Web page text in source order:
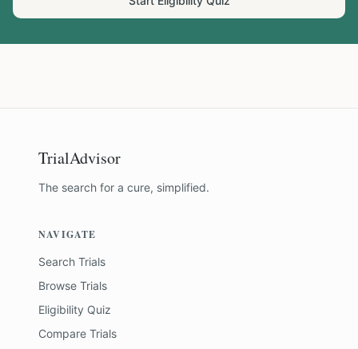
TrialAdvisor
The search for a cure, simplified.
NAVIGATE
Search Trials
Browse Trials
Eligibility Quiz
Compare Trials